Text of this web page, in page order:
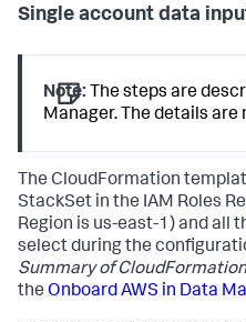
Single account data
Note: The steps are
Manager. The details
The CloudFormation
StackSet in the IAM Roles
Region is us-east-1) and all
select during the
Summary of
the Onboard AWS in Data